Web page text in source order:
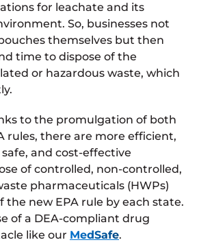
for leachate and its
So, businesses not
themselves but then
time to dispose of the
or hazardous waste, which
to the promulgation of both
rules, there are more efficient,
and cost-effective
of controlled, non-controlled,
pharmaceuticals (HWPs)
the new EPA rule by each state.
of a DEA-compliant drug
like our MedSafe.